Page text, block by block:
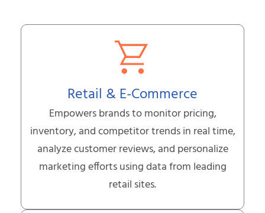
Retail & E-Commerce
Empowers brands to monitor pricing,
inventory, and competitor trends in real time,
analyze customer reviews, and personalize
marketing efforts using data from leading
retail sites.